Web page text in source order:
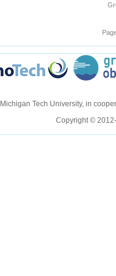
Michigan Tech University, in
Copyright ©